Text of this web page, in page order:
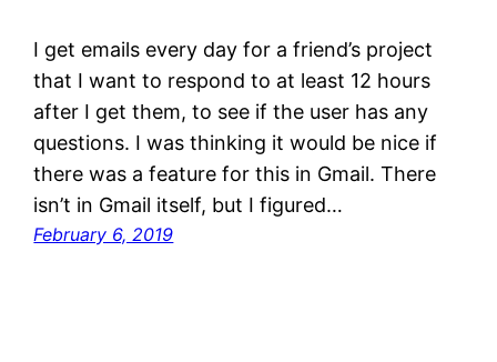
I get emails every day for a friend’s project
that I want to respond to at least 12 hours
after I get them, to see if the user has any
questions. I was thinking it would be nice if
there was a feature for this in Gmail. There
isn’t in Gmail itself, but I figured…
February 6, 2019